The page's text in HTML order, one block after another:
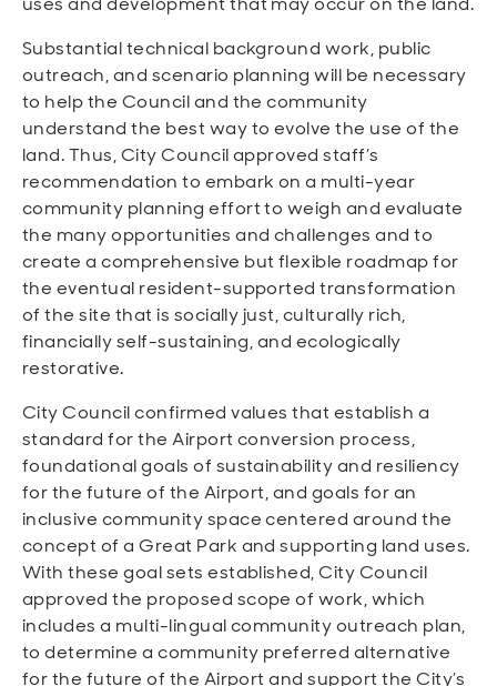
Substantial technical background work, public
outreach, and scenario planning will be necessary
to help the Council and the community
understand the best way to evolve the use of the
land. Thus, City Council approved staff’s
recommendation to embark on a multi-year
community planning effort to weigh and evaluate
the many opportunities and challenges and to
create a comprehensive but flexible roadmap for
the eventual resident-supported transformation
of the site that is socially just, culturally rich,
financially self-sustaining, and ecologically
restorative.
City Council confirmed values that establish a
standard for the Airport conversion process,
foundational goals of sustainability and resiliency
for the future of the Airport, and goals for an
inclusive community space centered around the
concept of a Great Park and supporting land uses.
With these goal sets established, City Council
approved the proposed scope of work, which
includes a multi-lingual community outreach plan,
to determine a community preferred alternative
for the future of the Airport and support the City’s